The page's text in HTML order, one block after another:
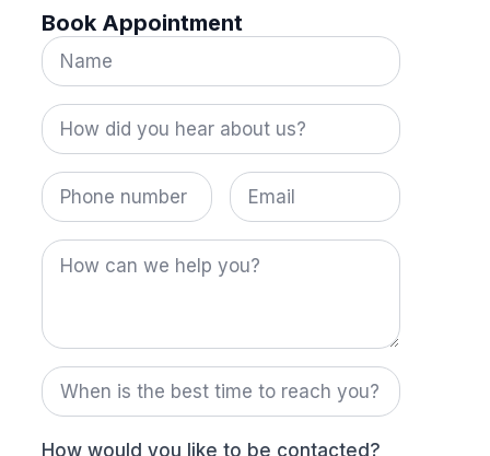
Book Appointment
Name
How
did
you
hear
about
us?
Phone
number
*
Email
How
can
When
the
time
How would you like to be contacted?